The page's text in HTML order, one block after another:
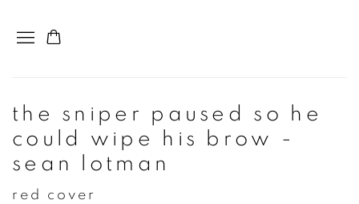
the sniper paused so he
could wipe his brow -
sean lotman
red cover